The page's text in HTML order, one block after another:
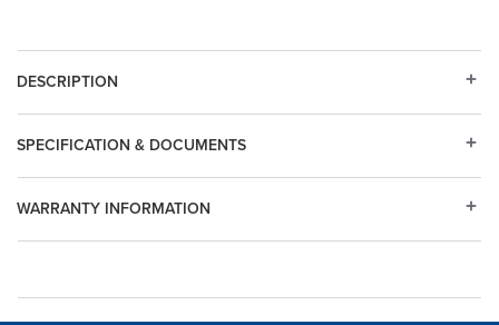
DESCRIPTION
WARRANTY INFORMATION
SPECIFICATION & DOCUMENTS